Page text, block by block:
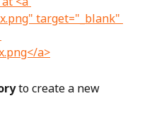
to create a new